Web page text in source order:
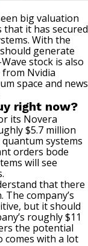
big valuation
it has secured
With the
generate
stock is also
Nvidia
space and news
right now?
its Novera
$5.7 million
systems
orders bode
will see
that there
company’s
but it should
roughly $11
the potential
comes with a lot